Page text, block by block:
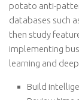
potato anti-
databases such
then study
implementing
learning and
Build